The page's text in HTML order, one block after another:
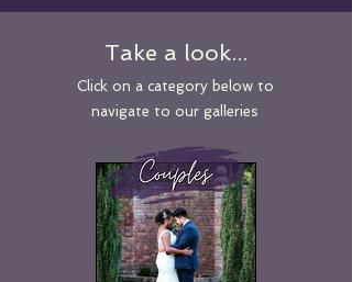
Take a look...
Click on a category below to
navigate to our galleries